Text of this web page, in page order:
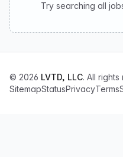
Try searching all
© 2026 LVTD, LLC. All
SitemapStatusPrivacyTerms